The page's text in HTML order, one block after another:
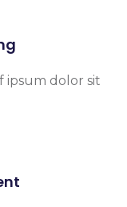
ipsum dolor sit